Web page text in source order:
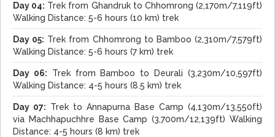
Day 04: Trek from Ghandruk to Chhomrong (2,170m/7,119ft)
Walking Distance: 5-6 hours (10 km) trek
Day 05: Trek from Chhomrong to Bamboo (2,310m/7,579ft)
Walking Distance: 5-6 hours (7 km) trek
Day 06: Trek from Bamboo to Deurali (3,230m/10,597ft)
Walking Distance: 4-5 hours (8.5 km) trek
Day 07: Trek to Annapurna Base Camp (4,130m/13,550ft)
via Machhapuchhre Base Camp (3,700m/12,139ft) Walking
Distance: 4-5 hours (8 km) trek